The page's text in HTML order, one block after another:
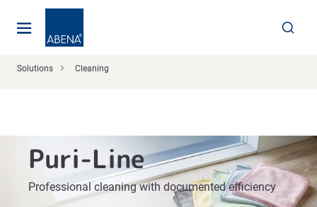
Solutions Cleaning
Puri-Line
Professional cleaning with documented efficiency